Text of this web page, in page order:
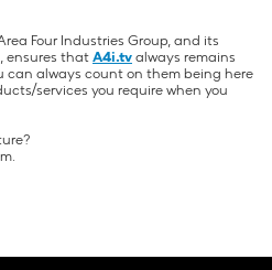
Four Industries Group, and its
ensures that A4i.tv always remains
can always count on them being here
services you require when you